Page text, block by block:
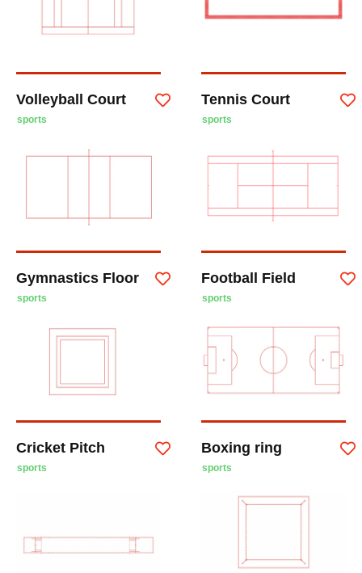
Volleyball Court
sports
Tennis Court
sports
Gymnastics Floor
sports
Football Field
sports
Cricket Pitch
sports
Boxing ring
sports